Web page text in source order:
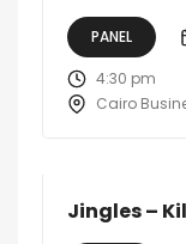
PANEL
4:30 pm
Cairo
Jingles –